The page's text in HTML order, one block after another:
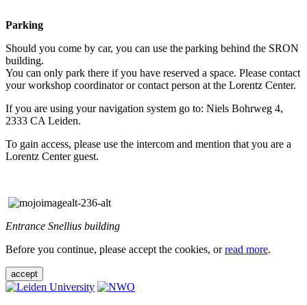
Parking
Should you come by car, you can use the parking behind the SRON
building.
You can only park there if you have reserved a space. Please contact
your workshop coordinator or contact person at the Lorentz Center.
If you are using your navigation system go to: Niels Bohrweg 4,
2333 CA Leiden.
To gain access, please use the intercom and mention that you are a
Lorentz Center guest.
Entrance Snellius building
Before you continue, please accept the cookies, orread more.
accept